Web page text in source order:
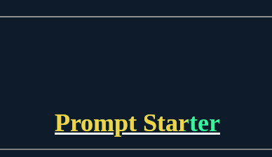
Prompt Starter